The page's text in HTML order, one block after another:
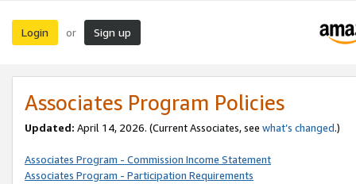
Login or Sign up
Associates Program Policies
Updated: April 14, 2026. (Current Associates, see what’s changed.)
Associates Program - Commission Income Statement
Associates Program - Participation Requirements